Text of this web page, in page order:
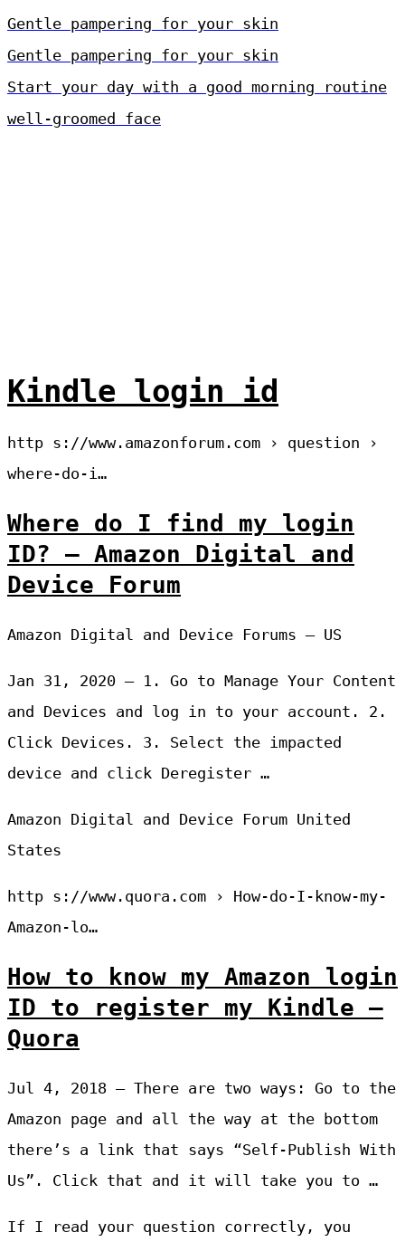
Gentle pampering for your skin
Gentle pampering for your skin
Start your day with a good morning routine
well-groomed face
Kindle login id
http s://www.amazonforum.com › question ›
where-do-i…
Where do I find my login
ID? – Amazon Digital and
Device Forum
Amazon Digital and Device Forums – US
Jan 31, 2020 — 1. Go to Manage Your Content
and Devices and log in to your account. 2.
Click Devices. 3. Select the impacted
device and click Deregister …
Amazon Digital and Device Forum United
States
http s://www.quora.com › How-do-I-know-my-
Amazon-lo…
How to know my Amazon login
ID to register my Kindle –
Quora
Jul 4, 2018 — There are two ways: Go to the
Amazon page and all the way at the bottom
there’s a link that says “Self-Publish With
Us”. Click that and it will take you to …
If I read your question correctly, you